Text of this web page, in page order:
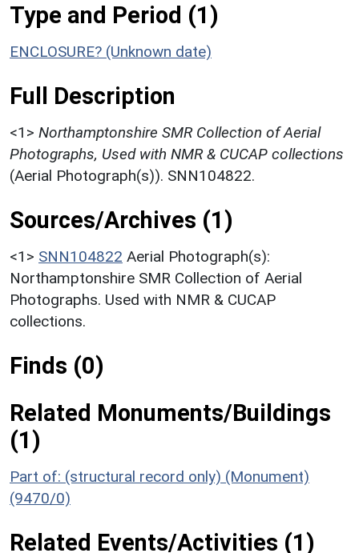
Type and Period (1)
ENCLOSURE? (Unknown date)
Full Description
<1> Northamptonshire SMR Collection of Aerial
Photographs, Used with NMR & CUCAP collections
(Aerial Photograph(s)). SNN104822.
Sources/Archives (1)
<1> SNN104822 Aerial Photograph(s):
Northamptonshire SMR Collection of Aerial
Photographs. Used with NMR & CUCAP
collections.
Finds (0)
Related Monuments/Buildings
(1)
Part of: (structural record only) (Monument)
(9470/0)
Related Events/Activities (1)